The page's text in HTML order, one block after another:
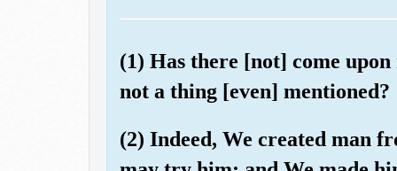
(1) Has there [not] come
not a thing [even] mentioned?
(2) Indeed, We created man